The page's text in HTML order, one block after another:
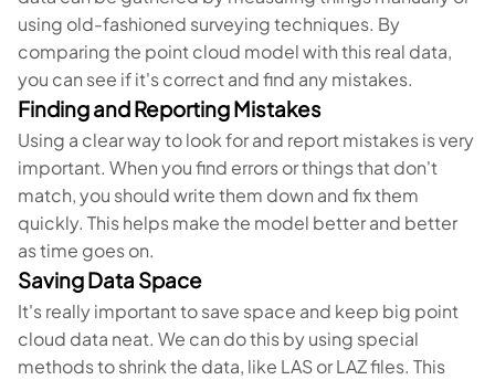
using old-fashioned surveying techniques. By
comparing the point cloud model with this real data,
you can see if it's correct and find any mistakes.
Finding and Reporting Mistakes
Using a clear way to look for and report mistakes is very
important. When you find errors or things that don't
match, you should write them down and fix them
quickly. This helps make the model better and better
as time goes on.
Saving Data Space
It's really important to save space and keep big point
cloud data neat. We can do this by using special
methods to shrink the data, like LAS or LAZ files. This